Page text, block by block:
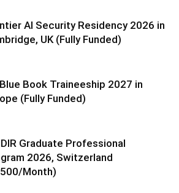
AI Security Residency 2026 in
UK (Fully Funded)
Book Traineeship 2027 in
(Fully Funded)
Graduate Professional
2026, Switzerland
Month)